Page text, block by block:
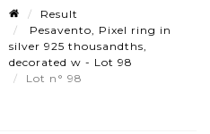
Result
Pesavento, Pixel ring in
silver 925 thousandths,
decorated w - Lot 98
Lot n° 98